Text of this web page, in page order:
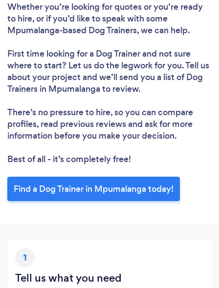
Whether you’re looking for quotes or you’re ready
to hire, or if you’d like to speak with some
Mpumalanga-based Dog Trainers, we can help.
First time looking for a Dog Trainerand not sure
where to start? Let us do the legwork for you. Tell us
about your project and we’ll send you a list of Dog
Trainers in Mpumalanga to review.
There’s no pressure to hire, so you can compare
profiles, read previous reviews and ask for more
information before you make your decision.
Best of all - it’s completely free!
Find a Dog Trainer in Mpumalanga today!
1
Tell us what you need